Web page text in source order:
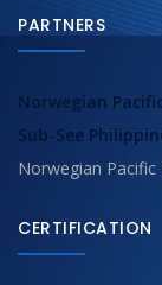
PARTNERS
Norwegian
Sub-See
Norwegian Pacific
CERTIFICATION